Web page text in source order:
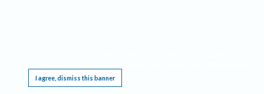
I agree, dismiss this banner